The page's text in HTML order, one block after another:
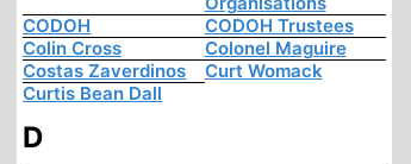
CODOH
CODOH Trustees
Colin Cross
Colonel Maguire
Costas Zaverdinos
Curt Womack
Curtis Bean Dall
D